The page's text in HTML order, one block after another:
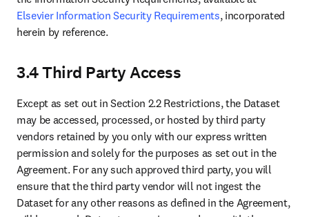
5.1 The Agreement may be terminated by either
party forthwith:
Agreement or is in material breach of any term, condition or
cured, is not cured within thirty (30) days after the non-breaching
party gives the breaching party written notice of such breach;
(b) in the event a party (i) terminates or suspends its business, (ii)
becomes insolvent, makes an assignment for the benefit of creditors,
or becomes subject to direct control of a trustee, receiver or similar
authority, or (iii) becomes subject to any bankruptcy or insolvency
proceeding.